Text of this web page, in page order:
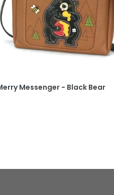
Messenger - Black Bear